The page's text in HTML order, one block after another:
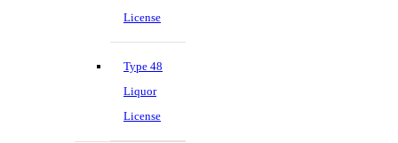
License
Type 48
Liquor
License